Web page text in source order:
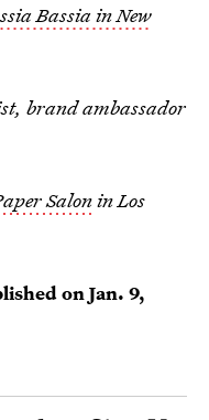
Bassia in New
brand ambassador
Salonin Los
onJan. 9,